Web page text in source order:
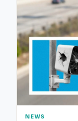
NEWS